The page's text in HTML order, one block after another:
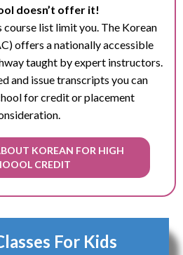
doesn’t offer it!
course list limit you. The Korean
offers a nationally accessible
taught by expert instructors.
and issue transcripts you can
for credit or placement
KOREAN FOR HIGH
CREDIT
For Kids